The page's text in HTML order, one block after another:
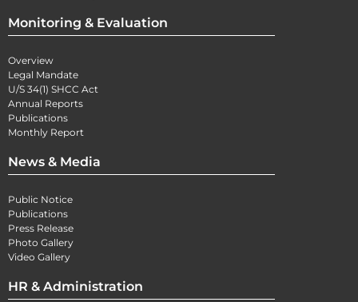
Monitoring & Evaluation
Overview
Legal Mandate
U/S 34(1) SHCC Act
Annual Reports
Publications
Monthly Report
News & Media
Public Notice
Publications
Press Release
Photo Gallery
Video Gallery
HR & Administration